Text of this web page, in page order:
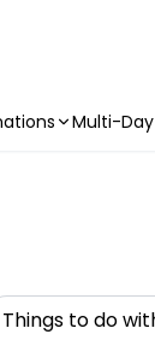
Multi-
Things to do